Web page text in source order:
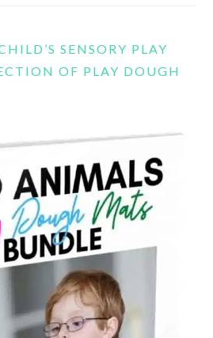
SENSORY PLAY
OF PLAY DOUGH